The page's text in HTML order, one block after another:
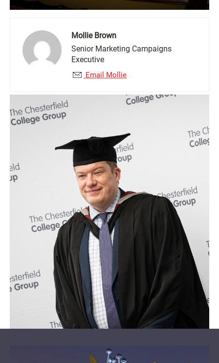
Mollie Brown
Senior Marketing Campaigns
Executive
Email Mollie